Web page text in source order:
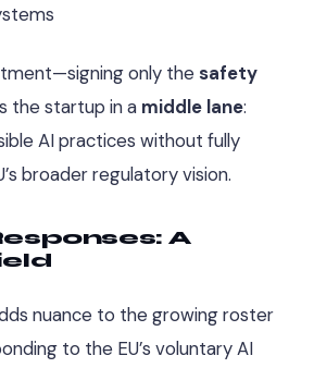
only thesafety
the startup in a middle lane:
AI practices without fully
broader regulatory vision.
A
nuance to the growing roster
to the EU’s voluntary AI